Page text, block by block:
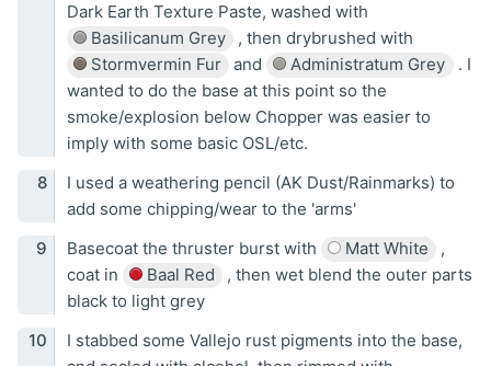
Dark Earth Texture Paste, washed with
Basilicanum Grey
, then drybrushed with
Stormvermin Fur
and Administratum Grey
. I
wanted to do the base at this point so the
smoke/explosion below Chopper was easier to
imply with some basic OSL/etc.
I used a weathering pencil (AK Dust/Rainmarks) to
add some chipping/wear to the 'arms'
Basecoat the thruster burst with
Matt White
,
coat in
Baal Red
, then wet blend the outer parts
black to light grey
I stabbed some Vallejo rust pigments into the base,